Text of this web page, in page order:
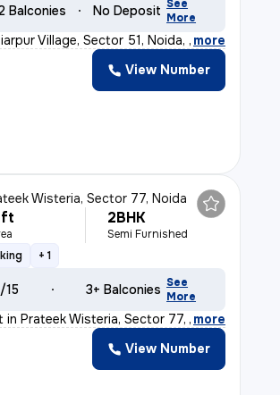
Balconies No Deposit See
More
Village, Sector 51, Noida, w
, more
View Number
Wisteria, Sector 77, Noida
ft 2BHK
Semi Furnished
+ 1
15 3+ Balconies See
More
Prateek Wisteria, Sector 77, Noi
, more
View Number